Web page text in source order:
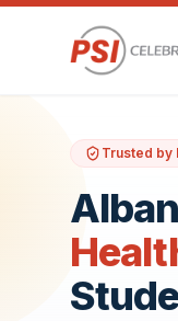
Trusted by